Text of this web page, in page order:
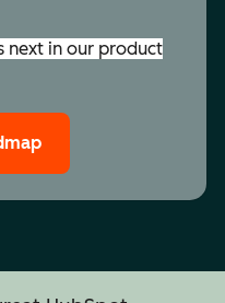
next in our product